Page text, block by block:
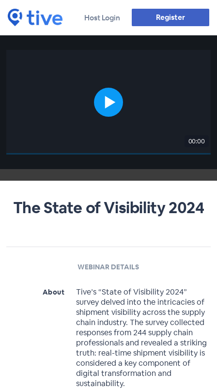
Host Login Register
00:00
The State of Visibility 2024
WEBINAR DETAILS
About
Tive’s “State of Visibility 2024”
survey delved into the intricacies of
shipment visibility across the supply
chain industry. The survey collected
responses from 244 supply chain
professionals and revealed a striking
truth: real-time shipment visibility is
considered a key component of
digital transformation and
sustainability.